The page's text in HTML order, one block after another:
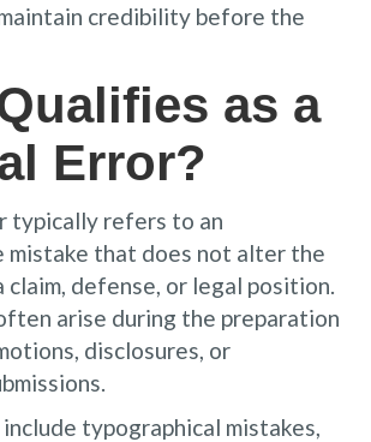
credibility before the
as a
Error?
typically refers to an
mistake that does not alter the
claim, defense, or legal position.
arise during the preparation
disclosures, or
include typographical mistakes,